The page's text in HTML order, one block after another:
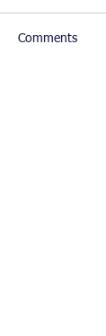
Comments